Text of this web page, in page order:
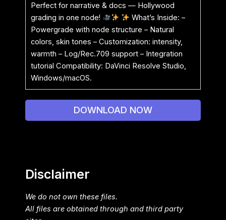
Perfect for narrative & docs — Hollywood
grading in one node!
What’s Inside: –
Powergrade with node structure – Natural
colors, skin tones – Customization: intensity,
warmth – Log/Rec.709 support – Integration
tutorial Compatibility: DaVinci Resolve Studio,
Windows/macOS.
DOWNLOAD NOW
Disclaimer
We do not own these files.
All files are obtained through and third party